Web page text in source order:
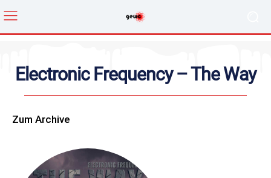
Electronic Frequency – The Way
Zum Archive